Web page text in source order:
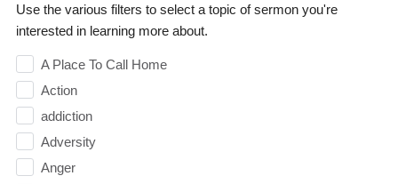
Use the various filters to select a topic of sermon you're
interested in learning more about.
A Place To Call Home
Action
addiction
Adversity
Anger